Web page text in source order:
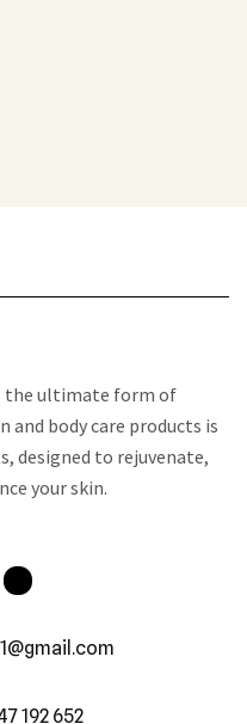
the ultimate form of
and body care products is
designed to rejuvenate,
your skin.
192 652